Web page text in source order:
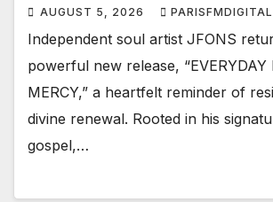
AUGUST 5, 2026 PARISFMDIGITAL
Independent soul artist JFONS
powerful new release, “EVERYDAY
MERCY,” a heartfelt reminder of
divine renewal. Rooted in his
gospel,…